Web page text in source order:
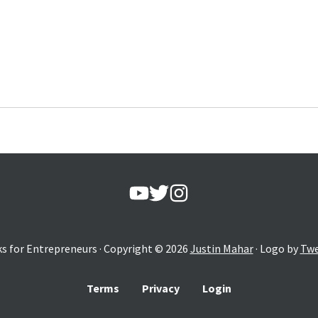
for Entrepreneurs · Copyright © 2026 Justin Mahar· Logo by
Terms Privacy Login